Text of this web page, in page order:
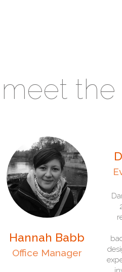
meet the
Dan Wiltshire
Event Technician
Dan joined TSB team in
2021 when he was
recruited as a sound
background in teaching
design and plenty of CAD
expertise, Dan has proved